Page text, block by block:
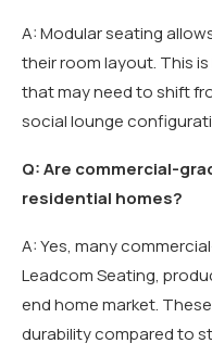
A: Modular seating
their room layout. This
that may need to shift
social lounge
Q: Are commercial-
residential homes?
A: Yes, many
Leadcom Seating,
end home market.
durability compared to